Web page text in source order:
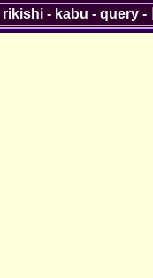
rikishi- kabu - query-